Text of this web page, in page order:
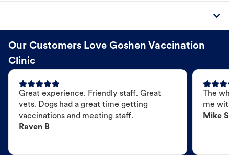
Our Customers Love Goshen Vaccination
Clinic
Great experience. Friendly staff. Great
vets. Dogs had a great time getting
vaccinations and meeting staff.
Raven B
The
me
Mike S